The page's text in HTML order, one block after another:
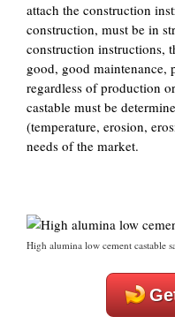
attach the construction
construction, must be in
construction instructions,
good, good
regardless of production
castable must be
(temperature, erosion,
needs of the market.
High alumina low cement castable